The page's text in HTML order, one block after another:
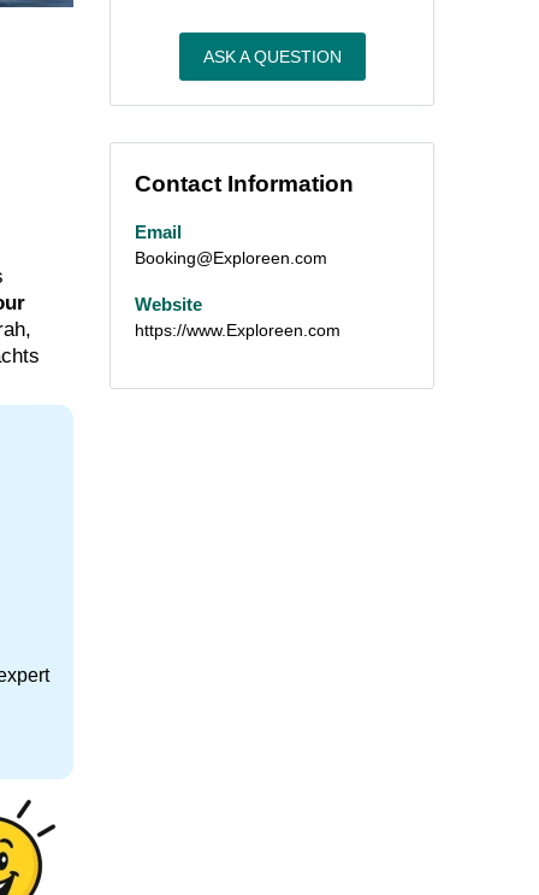
ASK A QUESTION
Contact Information
Email
Booking@Exploreen.com
Website
https://www.Exploreen.com